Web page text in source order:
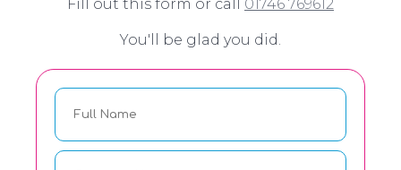
Fill out this form or call 01746 769612
You'll be glad you did.